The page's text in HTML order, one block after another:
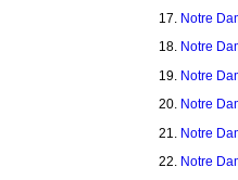
Notre
Notre
Notre
Notre
Notre
Notre